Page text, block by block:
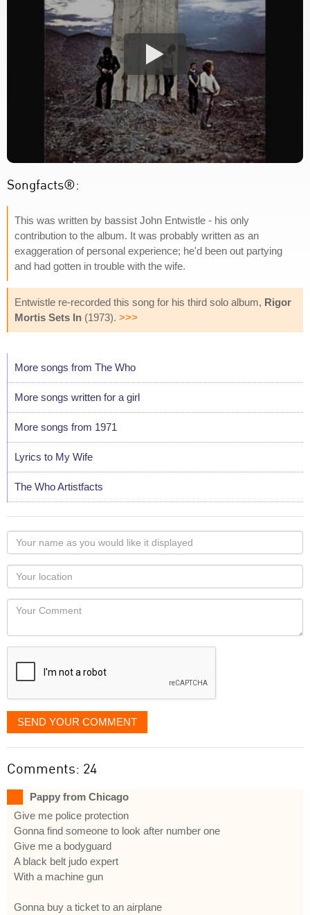
Songfacts®:
This was written by bassist John Entwistle - his only
contribution to the album. It was probably written as an
exaggeration of personal experience; he'd been out partying
and had gotten in trouble with the wife.
Entwistle re-recorded this song for his third solo album, Rigor
Mortis Sets In (1973). >>>
More songs from The Who
More songs written for a girl
More songs from 1971
Lyrics to My Wife
The Who Artistfacts
Your
name
as
you
would
like
displayed
Your
Locaton
Your
SEND YOUR COMMENT
Comments: 24
Pappy from Chicago
Give me police protection
Gonna find someone to look after number one
Give me a bodyguard
A black belt judo expert
With a machine gun
Gonna buy a ticket to an airplane